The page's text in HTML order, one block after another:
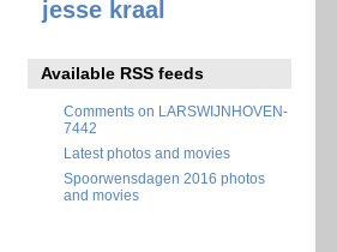
jesse kraal
Available RSS feeds
Comments on LARSWIJNHOVEN-
7442
Latest photos and movies
Spoorwensdagen 2016 photos
and movies